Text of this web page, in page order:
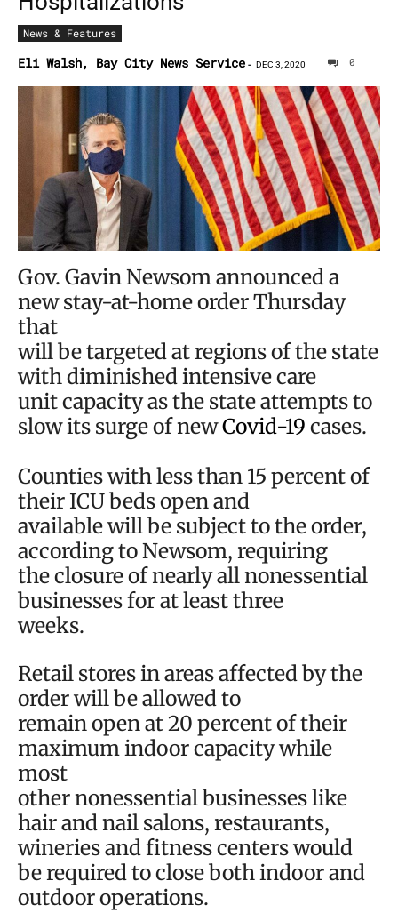
News & Features
Eli Walsh, Bay City News Service - DEC 3, 2020 0
Gov. Gavin Newsom announced a
new stay-at-home order Thursday
that
will be targeted at regions of the state
with diminished intensive care
unit capacity as the state attempts to
slow its surge of newCovid-19 cases.
Counties with less than 15 percent of
their ICU beds open and
available will be subject to the order,
according to Newsom, requiring
the closure of nearly all nonessential
businesses for at least three
weeks.
Retail stores in areas affected by the
order will be allowed to
remain open at 20 percent of their
maximum indoor capacity while
most
other nonessential businesses like
hair and nail salons, restaurants,
wineries and fitness centers would
be required to close both indoor and
outdoor operations.